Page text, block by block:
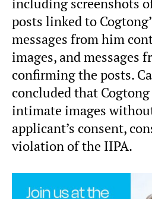
including screenshots
posts linked to
messages from him
images, and messages
confirming the posts.
concluded that
intimate images
applicant’s consent,
violation of the IIPA.